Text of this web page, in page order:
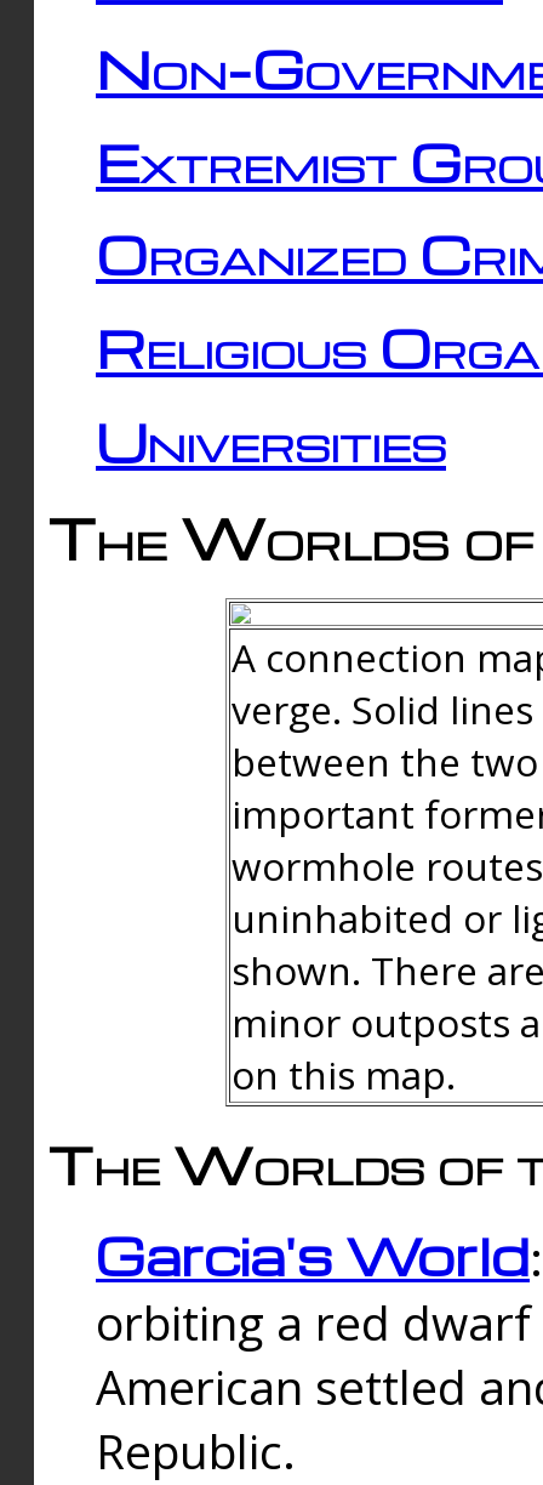
Non-
Extremist
Organized
Religious
Universities
The Worlds of
A connection
verge. Solid
between the
important
wormhole
uninhabited or
shown. There
minor outposts
on this map.
The Worlds of
Garcia's World
orbiting a red
American settled
Republic.